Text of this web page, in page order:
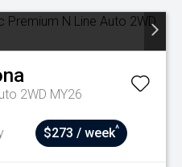
2WD MY26
$273 / week^